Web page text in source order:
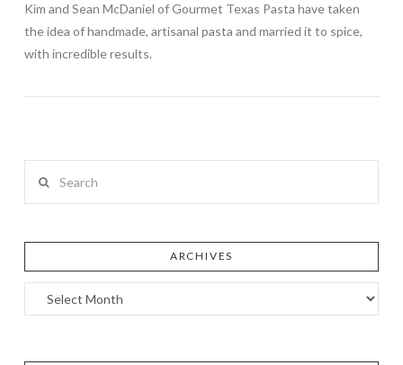
Kim and Sean McDaniel of Gourmet Texas Pasta have taken
the idea of handmade, artisanal pasta and married it to spice,
with incredible results.
ARCHIVES